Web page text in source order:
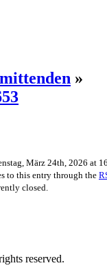
»
März 24th, 2026 at
to this entry through the
closed.
reserved.